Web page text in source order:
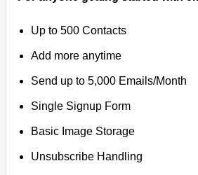
Up to 500 Contacts
Add more anytime
Send up to 5,000 Emails/Month
Single Signup Form
Basic Image Storage
Unsubscribe Handling